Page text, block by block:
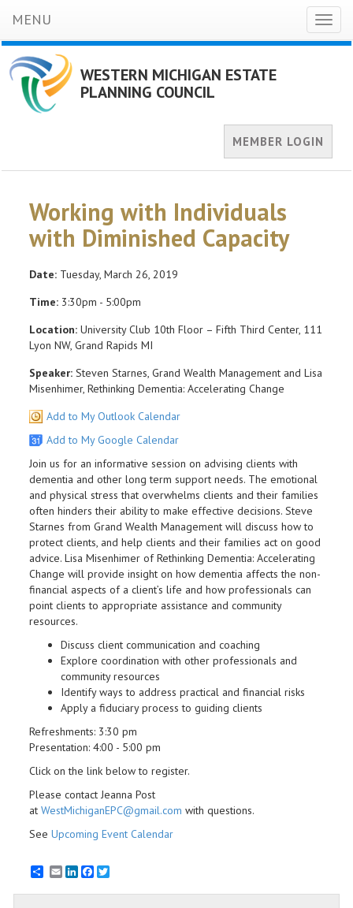
MENU
WESTERN MICHIGAN ESTATE
PLANNING COUNCIL
MEMBER LOGIN
Working with Individuals
with Diminished Capacity
Date: Tuesday, March 26, 2019
Time: 3:30pm - 5:00pm
Location: University Club 10th Floor – Fifth Third Center, 111
Lyon NW, Grand Rapids MI
Speaker: Steven Starnes, Grand Wealth Management and Lisa
Misenhimer, Rethinking Dementia: Accelerating Change
Add to My Outlook Calendar
Add to My Google Calendar
Join us for an informative session on advising clients with
dementia and other long term support needs. The emotional
and physical stress that overwhelms clients and their families
often hinders their ability to make effective decisions. Steve
Starnes from Grand Wealth Management will discuss how to
protect clients, and help clients and their families act on good
advice. Lisa Misenhimer of Rethinking Dementia: Accelerating
Change will provide insight on how dementia affects the non-
financial aspects of a client’s life and how professionals can
point clients to appropriate assistance and community
resources.
Discuss client communication and coaching
Explore coordination with other professionals and
community resources
Identify ways to address practical and financial risks
Apply a fiduciary process to guiding clients
Refreshments: 3:30 pm
Presentation: 4:00 - 5:00 pm
Click on the link below to register.
Please contact Jeanna Post
at WestMichiganEPC@gmail.com with questions.
See Upcoming Event Calendar
EmailLinkedInFacebook